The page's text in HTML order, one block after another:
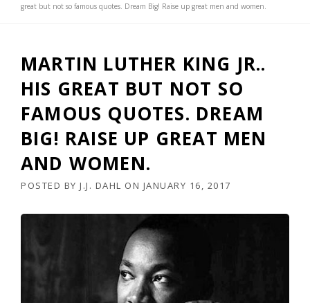
great but not so famous quotes. Dream Big! Raise up great men and women.
MARTIN LUTHER KING JR..
HIS GREAT BUT NOT SO
FAMOUS QUOTES. DREAM
BIG! RAISE UP GREAT MEN
AND WOMEN.
POSTED BY J.J. DAHL ON JANUARY 16, 2017